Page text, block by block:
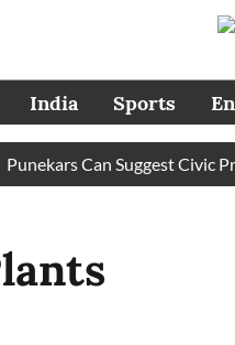
India Sports
Can Suggest Civic